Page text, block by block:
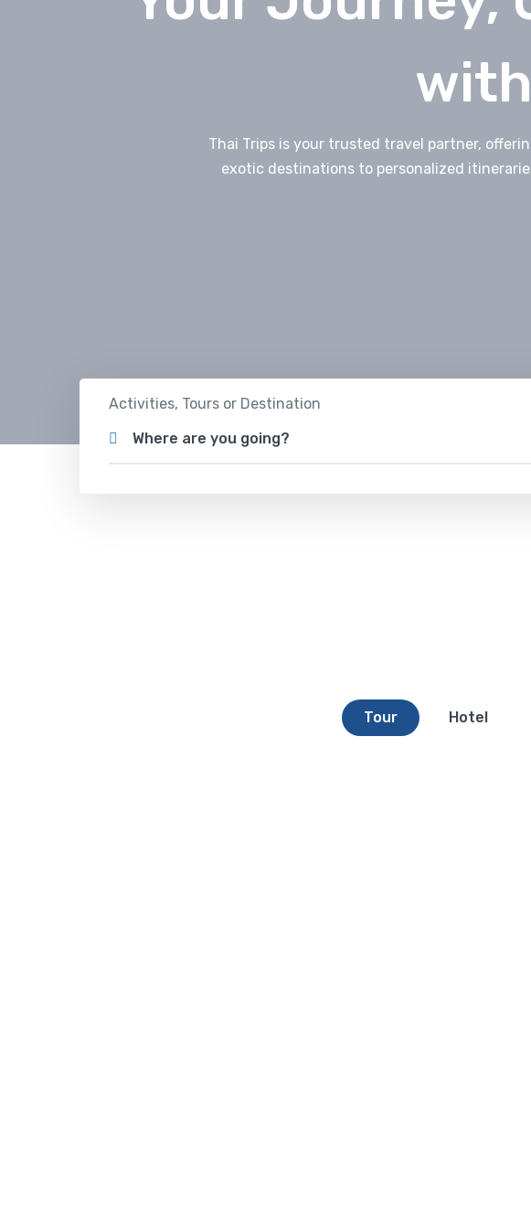
Thai Trips is your trusted travel partner,
exotic destinations to personalized
Activities, Tours or Destination
Where are you going?
Tour Hotel